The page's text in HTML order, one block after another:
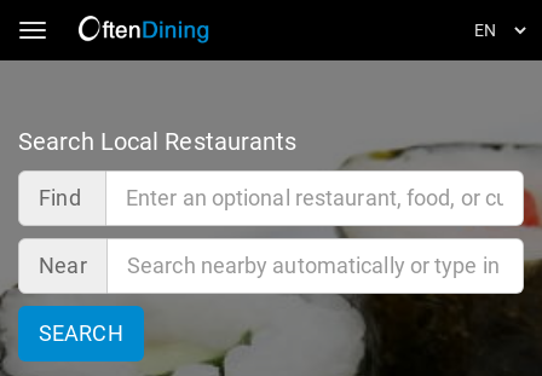
Toggle navigation
Search Local Restaurants
Find
Near
SEARCH